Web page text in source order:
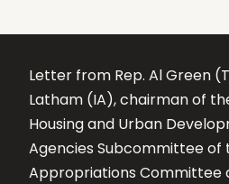
Letter from Rep. Al Green
Latham (IA), chairman of
Housing and Urban
Agencies Subcommittee of
Appropriations Committee